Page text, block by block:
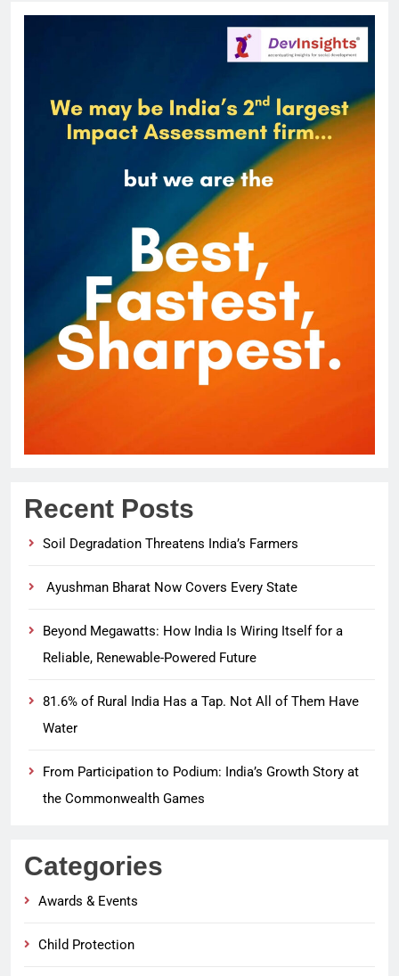
Recent Posts
Soil Degradation Threatens India’s Farmers
Ayushman Bharat Now Covers Every State
Beyond Megawatts: How India Is Wiring Itself for a
Reliable, Renewable-Powered Future
81.6% of Rural India Has a Tap. Not All of Them Have
Water
From Participation to Podium: India’s Growth Story at
the Commonwealth Games
Categories
Awards & Events
Child Protection